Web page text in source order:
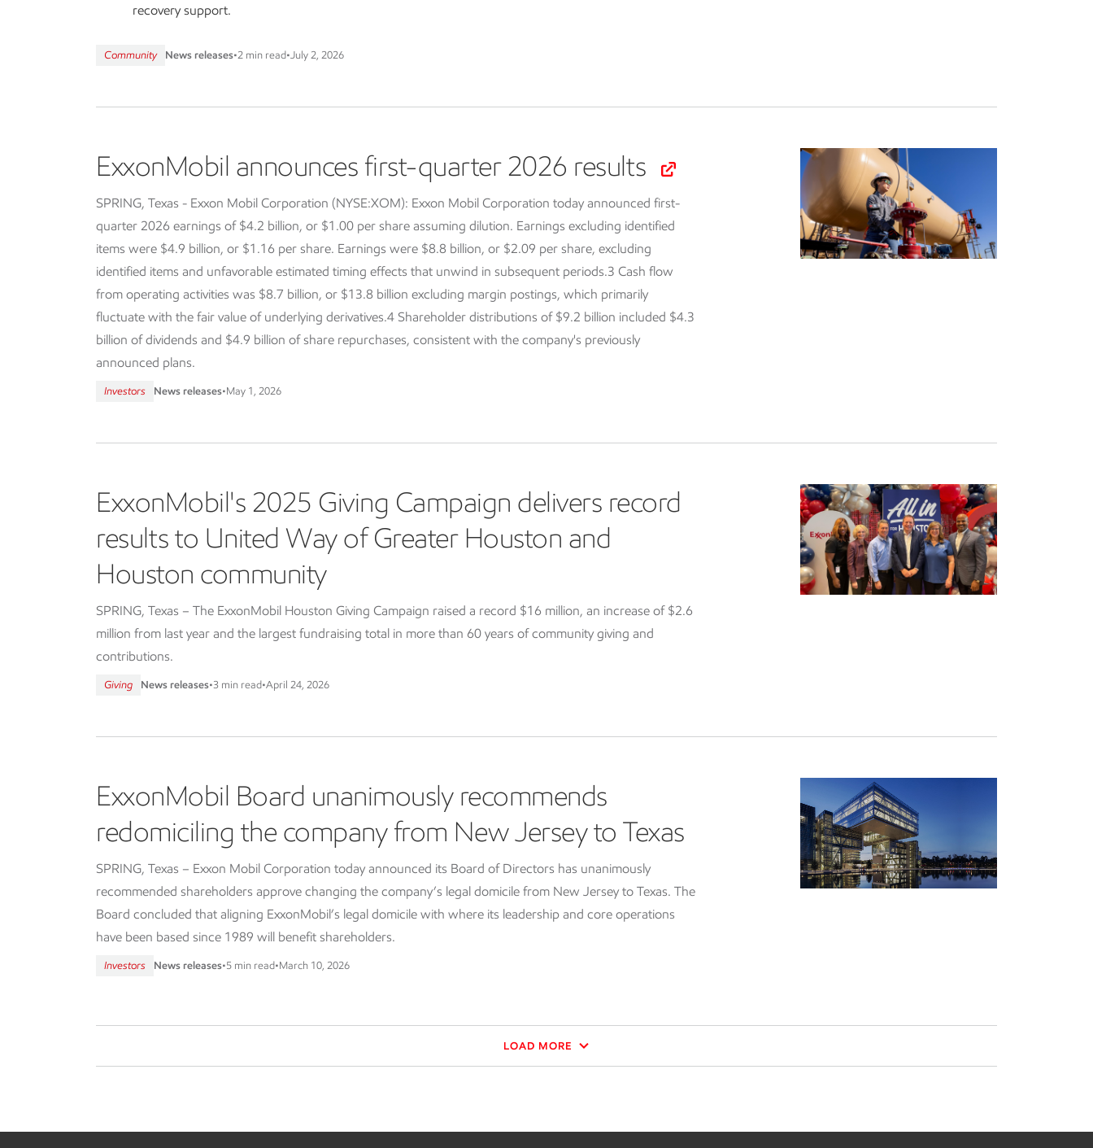
recovery support.
Community News releases•2 min read•July 2, 2026
ExxonMobil announces first-quarter 2026 results
SPRING, Texas - Exxon Mobil Corporation (NYSE:XOM): Exxon Mobil Corporation today announced first-
quarter 2026 earnings of $4.2 billion, or $1.00 per share assuming dilution. Earnings excluding identified
items were $4.9 billion, or $1.16 per share. Earnings were $8.8 billion, or $2.09 per share, excluding
identified items and unfavorable estimated timing effects that unwind in subsequent periods.3 Cash flow
from operating activities was $8.7 billion, or $13.8 billion excluding margin postings, which primarily
fluctuate with the fair value of underlying derivatives.4 Shareholder distributions of $9.2 billion included $4.3
billion of dividends and $4.9 billion of share repurchases, consistent with the company's previously
announced plans.
Investors News releases•May 1, 2026
ExxonMobil's 2025 Giving Campaign delivers record
results to United Way of Greater Houston and
Houston community
SPRING, Texas – The ExxonMobil Houston Giving Campaign raised a record $16 million, an increase of $2.6
million from last year and the largest fundraising total in more than 60 years of community giving and
contributions.
Giving News releases•3 min read•April 24, 2026
ExxonMobil Board unanimously recommends
redomiciling the company from New Jersey to Texas
SPRING, Texas – Exxon Mobil Corporation today announced its Board of Directors has unanimously
recommended shareholders approve changing the company’s legal domicile from New Jersey to Texas. The
Board concluded that aligning ExxonMobil’s legal domicile with where its leadership and core operations
have been based since 1989 will benefit shareholders.
Investors News releases•5 min read•March 10, 2026
LOAD MORE